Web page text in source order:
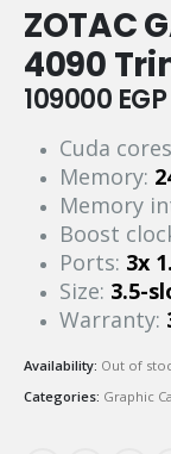
ZOTAC
4090
109000 EGP
Cuda
Memory:
Memory
Boost
Ports: 3x
Size: 3.5-
Warranty:
Availability: Out of
Categories: Graphic